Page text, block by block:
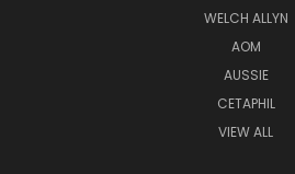
WELCH ALLYN
AOM
AUSSIE
CETAPHIL
VIEW ALL